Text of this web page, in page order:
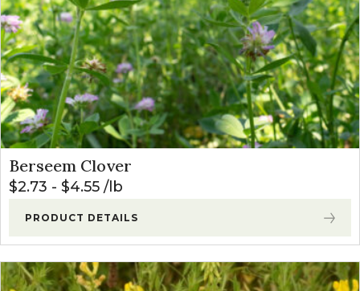
Berseem Clover
$2.73 - $4.55 lb
PRODUCT DETAILS